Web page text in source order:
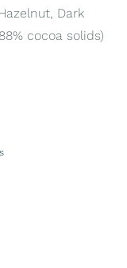
Dark
cocoa solids)